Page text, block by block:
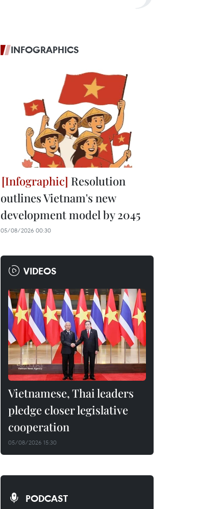
INFOGRAPHICS
Resolution
outlines Vietnam's new
development model by 2045
05/08/2026 00:30
VIDEOS
Vietnamese, Thai leaders
pledge closer legislative
cooperation
05/08/2026 15:30
PODCAST